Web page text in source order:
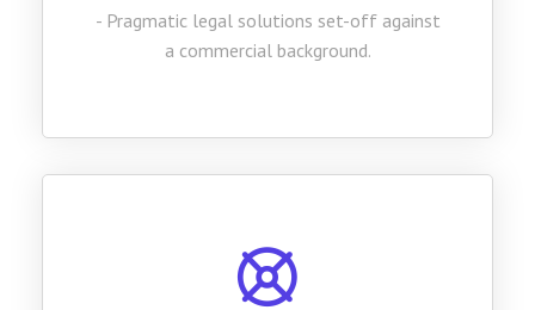
- Pragmatic legal solutions set-off against
a commercial background.